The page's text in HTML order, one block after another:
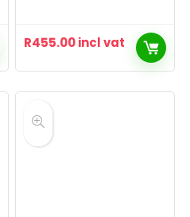
R455.00incl vat